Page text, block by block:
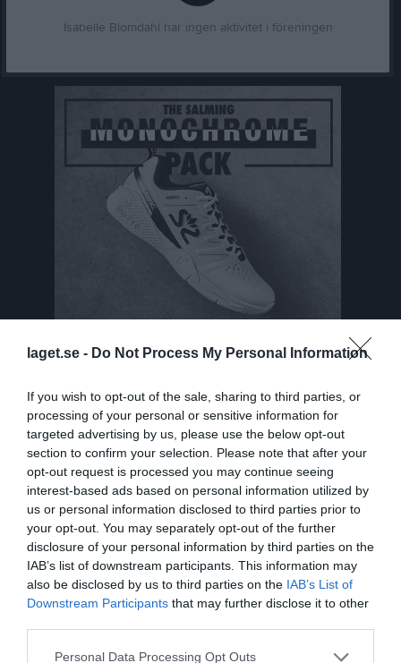
laget.se - Do Not Process My Personal Information
If you wish to opt-out of the sale, sharing to third parties, or
processing of your personal or sensitive information for
targeted advertising by us, please use the below opt-out
section to confirm your selection. Please note that after your
opt-out request is processed you may continue seeing
interest-based ads based on personal information utilized by
us or personal information disclosed to third parties prior to
your opt-out. You may separately opt-out of the further
disclosure of your personal information by third parties on the
IAB’s list of downstream participants. This information may
also be disclosed by us to third parties on the IAB’s List of
Downstream Participants that may further disclose it to other
Personal Data Processing Opt Outs
Isabelle Blomdahl har ingen aktivitet i föreningen
Truppen Utespelare
Tiril Alund
Elsa Anderberg
Utespelare
Felicia Andersson Lans
Utespelare
Tyra Axelsson
Utespelare